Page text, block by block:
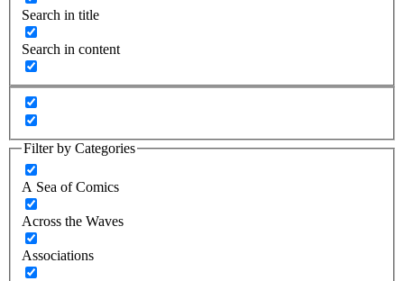
Search in title
Search in content
Filter by Categories
A Sea of Comics
Across the Waves
Associations